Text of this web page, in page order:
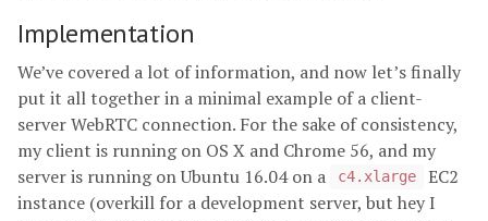
Implementation
We’ve covered a lot of information, and now let’s finally
put it all together in a minimal example of a client-
server WebRTC connection. For the sake of consistency,
my client is running on OS X and Chrome 56, and my
server is running on Ubuntu 16.04 on a
c4.xlarge
EC2
instance (overkill for a development server, but hey I